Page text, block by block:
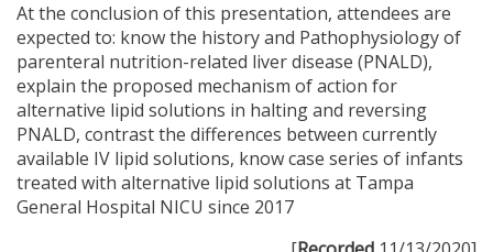
At the conclusion of this presentation, attendees are
expected to: know the history and Pathophysiology of
parenteral nutrition-related liver disease (PNALD),
explain the proposed mechanism of action for
alternative lipid solutions in halting and reversing
PNALD, contrast the differences between currently
available IV lipid solutions, know case series of infants
treated with alternative lipid solutions at Tampa
General Hospital NICU since 2017